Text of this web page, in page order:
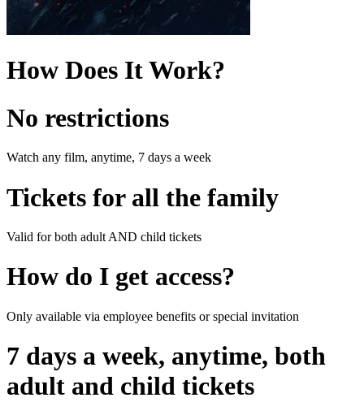
How Does It Work?
No restrictions
Watch any film, anytime, 7 days a week
Tickets for all the family
Valid for both adult AND child tickets
How do I get access?
Only available via employee benefits or special invitation
7 days a week, anytime, both
adult and child tickets